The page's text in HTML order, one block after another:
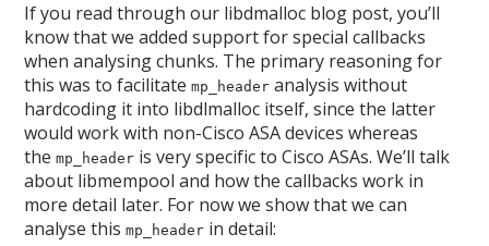
If you read through our libdmalloc blog post, you’ll
know that we added support for special callbacks
when analysing chunks. The primary reasoning for
this was to facilitatemp_header analysis without
hardcoding it into libdlmalloc itself, since the latter
would work with non-Cisco ASA devices whereas
themp_header is very specific to Cisco ASAs. We’ll talk
about libmempool and how the callbacks work in
more detail later. For now we show that we can
analyse thismp_header in detail: